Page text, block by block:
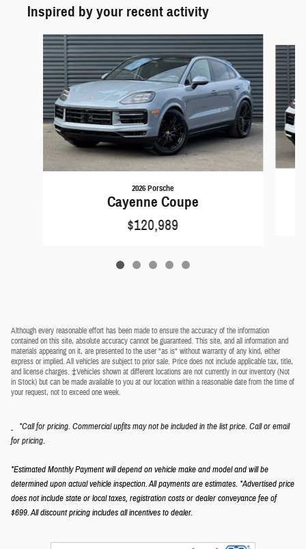
Inspired by your recent activity
Slide 1 of 5
2026 Porsche
Cayenne Coupe
$120,989
Although every reasonable effort has been made to ensure the accuracy of the information
contained on this site, absolute accuracy cannot be guaranteed. This site, and all information and
materials appearing on it, are presented to the user "as is" without warranty of any kind, either
express or implied. All vehicles are subject to prior sale. Price does not include applicable tax, title,
and license charges. ‡Vehicles shown at different locations are not currently in our inventory (Not
in Stock) but can be made available to you at our location within a reasonable date from the time of
your request, not to exceed one week.
*Call for pricing. Commercial upfits may not be included in the list price. Call or email
for pricing.
*Estimated Monthly Payment will depend on vehicle make and model and will be
determined upon actual vehicle inspection. All payments are estimates. *Advertised price
does not include state or local taxes, registration costs or dealer conveyance fee of
$699.All discount pricing includes all incentives to dealer.